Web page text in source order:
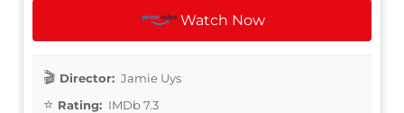
Watch Now
Director: Jamie Uys
Rating: IMDb 7.3